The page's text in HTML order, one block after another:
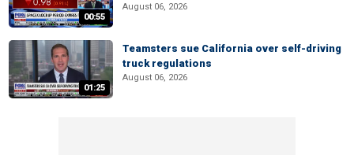
00:55
August 06, 2026
01:25
Teamsters sue California over self-driving
truck regulations
August 06, 2026